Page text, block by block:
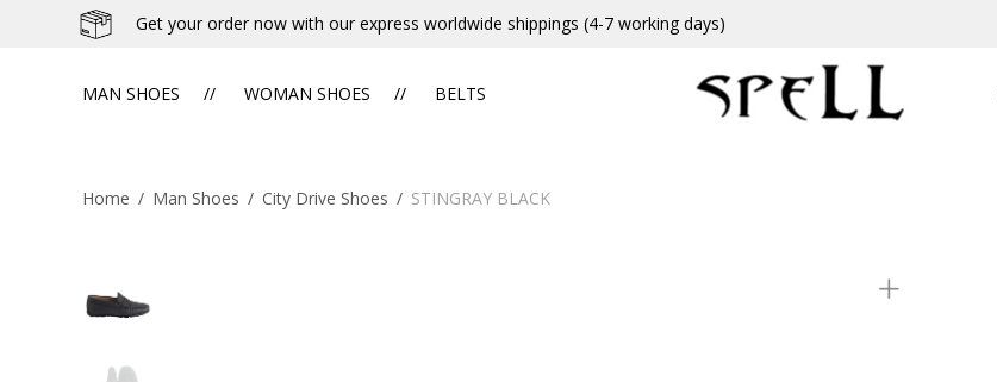
Get your order now with our express worldwide shippings (4-7 working days)
MAN SHOES WOMAN SHOES BELTS
Home / Man Shoes / City Drive Shoes / STINGRAY BLACK